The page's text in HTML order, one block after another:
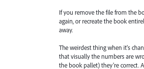
If you remove the file from the
again, or recreate the book
away.
The weirdest thing when it's
that visually the numbers are
the book pallet) they're correct.